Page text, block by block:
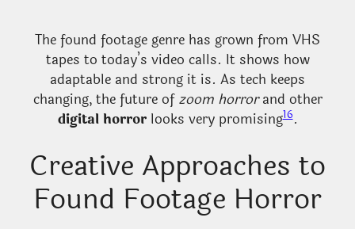
The found footage genre has grown from VHS
tapes to today’s video calls. It shows how
adaptable and strong it is. As tech keeps
changing, the future ofzoom horrorand other
digital horrorlooks very promising16.
Creative Approaches to
Found Footage Horror